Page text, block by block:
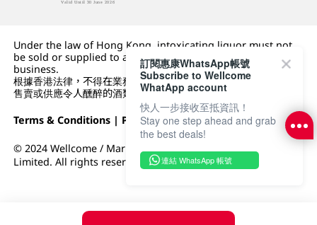
Under the law of Hong Kong, intoxicating liquor must not
be sold or supplied to a minor (under 18) in the course of
business.
根據香港法律，不得在業務過程中，向未成年人 (18 歲以下人士)
售賣或供應令人醺醉的酒類。
Terms & Conditions | Privacy Policy|DFI Retail Group
© 2024 Wellcome / Market Place. The Dairy Farm Company
Limited. All rights reserved.
訂閱惠康WhatsApp帳號
Subscribe to Wellcome
WhatApp account
快人一步接收至抵資訊！
Stay one step ahead and grab
the best deals!
連結 WhatsApp 帳號